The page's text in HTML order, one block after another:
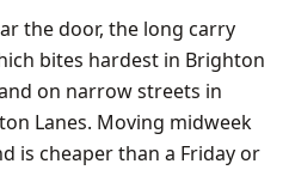
the door, the long carry
bites hardest in Brighton
on narrow streets in
Lanes. Moving midweek
is cheaper than a Friday or